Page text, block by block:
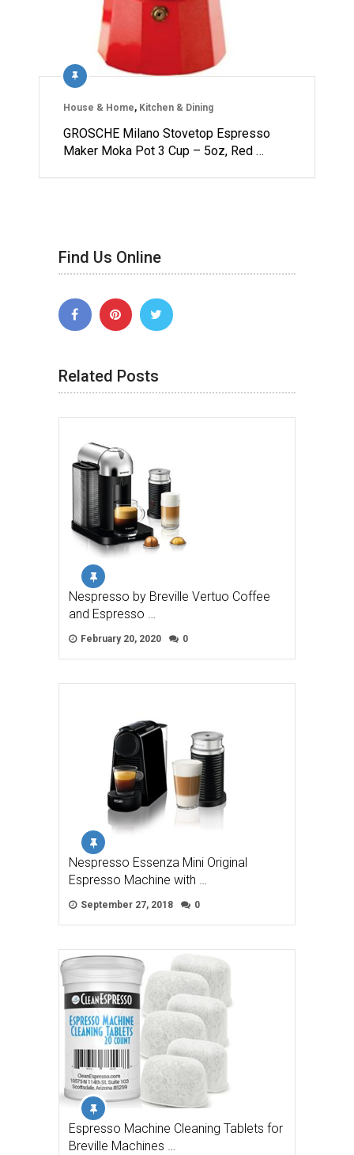
House & Home, Kitchen & Dining
GROSCHE Milano Stovetop Espresso
Maker Moka Pot 3 Cup – 5oz, Red …
Find Us Online
Related Posts
Nespresso by Breville Vertuo Coffee
and Espresso …
February 20, 2020 0
Nespresso Essenza Mini Original
Espresso Machine with …
September 27, 2018 0
Espresso Machine Cleaning Tablets for
Breville Machines …